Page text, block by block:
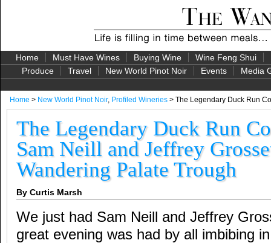
Home Must Have Wines Buying Wine Wine Feng Shui
Produce
Travel New World Pinot Noir Events Media
Home > New World Pinot Noir, Profiled Wineries > The Legendary Duck Run
The Legendary Duck Run
Sam Neill and Jeffrey
Wandering Palate Trough
By Curtis Marsh
We just had Sam Neill and Jeffrey
great evening was had by all imbibing